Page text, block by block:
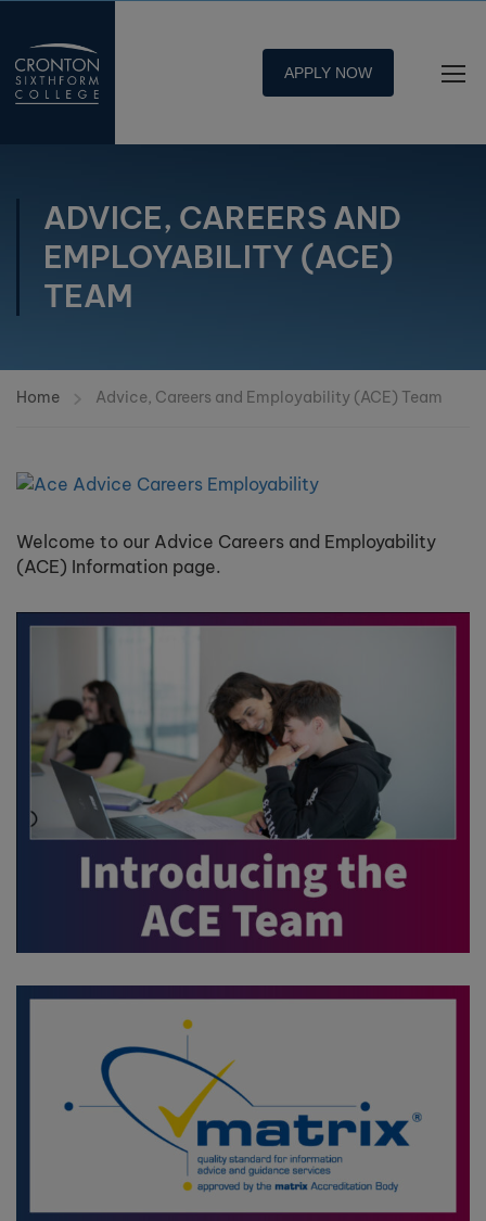
APPLY NOW
ADVICE, CAREERS AND
EMPLOYABILITY (ACE)
TEAM
Home Advice, Careers and Employability (ACE) Team
Welcome to our Advice Careers and Employability
(ACE) Information page.